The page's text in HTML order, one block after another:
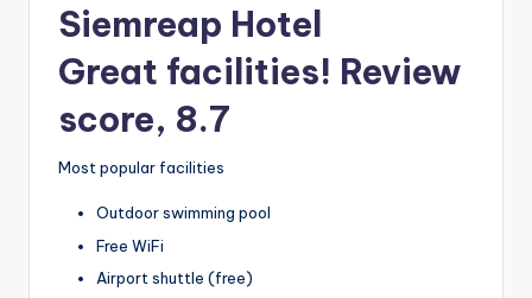
Siemreap Hotel
Great facilities! Review
score, 8.7
Most popular facilities
Outdoor swimming pool
Free WiFi
Airport shuttle (free)